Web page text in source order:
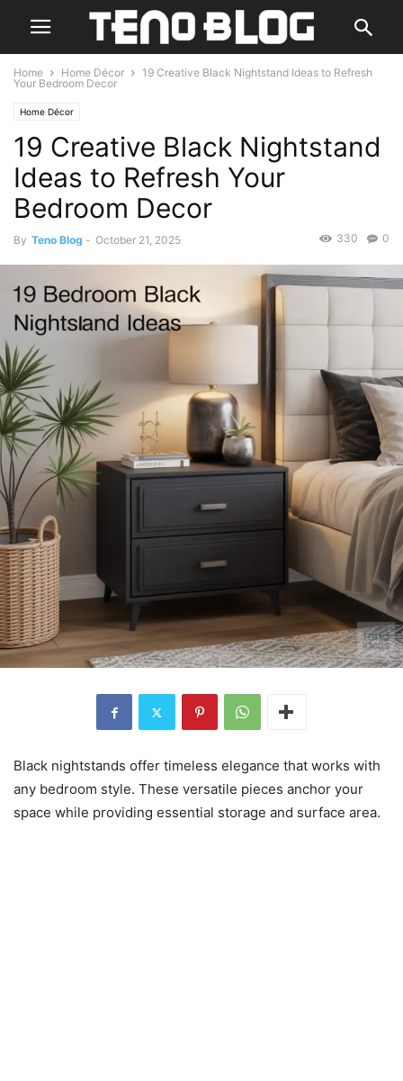
Home Home Décor
19 Creative Black Nightstand Ideas to Refresh
Your Bedroom Decor
Home Décor
19 Creative Black Nightstand
Ideas to Refresh Your
Bedroom Decor
By Teno Blog - October 21, 2025 0
330
Black nightstands offer timeless elegance that works with
any bedroom style. These versatile pieces anchor your
space while providing essential storage and surface area.